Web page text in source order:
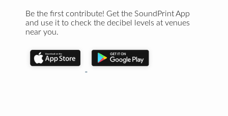
Be the first contribute! Get the SoundPrint App
and use it to check the decibel levels at venues
near you.